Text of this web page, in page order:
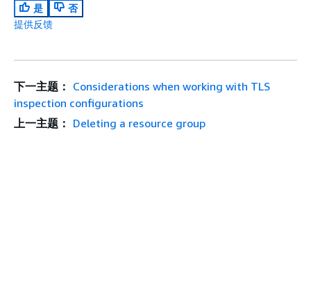
是
否
提供反馈
下一主题： Considerations when working with TLS
inspection configurations
上一主题： Deleting a resource group